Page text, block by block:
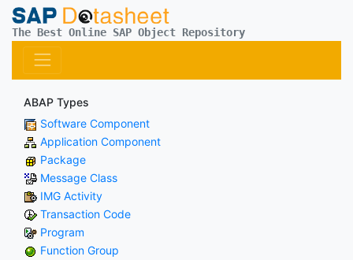
The Best Online SAP Object Repository
ABAP Types
Software Component
Application Component
Package
Message Class
IMG Activity
Transaction Code
Program
Function Group